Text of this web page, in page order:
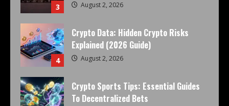
3 August 2, 2026
4
Crypto Data: Hidden Crypto Risks
Explained (2026 Guide)
August 2, 2026
Crypto Sports Tips: Essential Guides
To Decentralized Bets